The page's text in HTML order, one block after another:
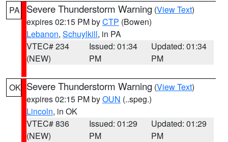
PA Severe Thunderstorm Warning (View Text)
expires 02:15 PM byCTP (Bowen)
Lebanon, Schuylkill, in PA
VTEC# 234
(NEW)
Issued: 01:34
PM
Updated: 01:34
PM
OK Severe Thunderstorm Warning (View Text)
expires 02:15 PM byOUN (..speg.)
Lincoln, in OK
VTEC# 836
(NEW)
Issued: 01:29
PM
Updated: 01:29
PM